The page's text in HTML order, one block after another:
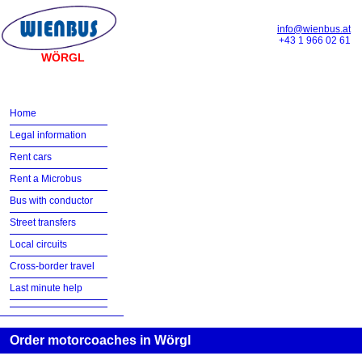
WÖRGL
info@wienbus.at
+43 1 966 02 61
Home
Legal information
Rent cars
Rent a Microbus
Bus with conductor
Street transfers
Local circuits
Cross-border travel
Last minute help
Order motorcoaches in Wörgl